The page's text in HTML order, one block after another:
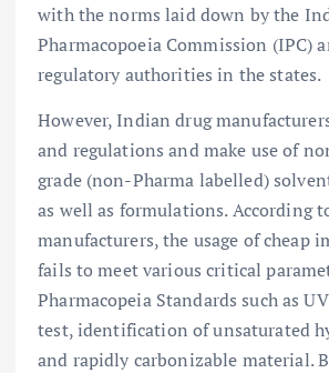
with the norms laid down by the
Pharmacopoeia Commission (IPC)
regulatory authorities in the states.
However, Indian drug
and regulations and make use of
grade (non-Pharma labelled)
as well as formulations. According
manufacturers, the usage of cheap
fails to meet various critical
Pharmacopeia Standards such as
test, identification of unsaturated
and rapidly carbonizable material.